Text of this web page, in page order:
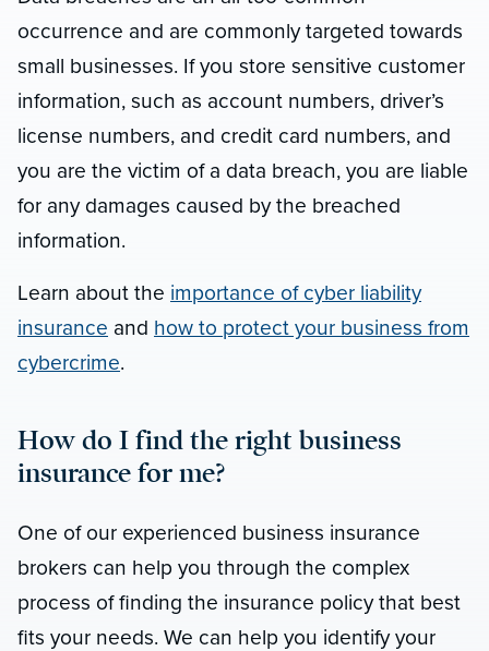
occurrence and are commonly targeted towards
small businesses. If you store sensitive customer
information, such as account numbers, driver’s
license numbers, and credit card numbers, and
you are the victim of a data breach, you are liable
for any damages caused by the breached
information.
Learn about the importance of cyber liability
insurance and how to protect your business from
cybercrime.
How do I find the right business
insurance for me?
One of our experienced business insurance
brokers can help you through the complex
process of finding the insurance policy that best
fits your needs. We can help you identify your